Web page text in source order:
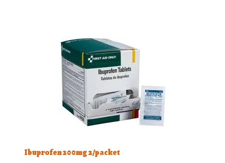
Ibuprofen 200mg 2/packet